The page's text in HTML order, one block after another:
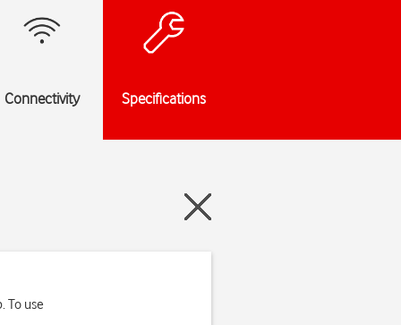
Connectivity Specifications
To use